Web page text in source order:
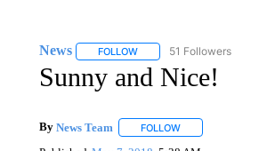
News FOLLOWFOLLOW "NEWS" TO
51 Followers
Sunny and Nice!
By News Team FOLLOWFOLLOW "" TO